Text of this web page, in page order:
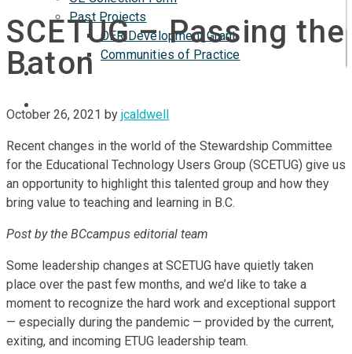
Past Projects
OER Development Grant
Communities of Practice
ISP
SCETUG – Passing the
Baton
October 26, 2021 by jcaldwell
Recent changes in the world of the Stewardship Committee
for the Educational Technology Users Group (SCETUG) give us
an opportunity to highlight this talented group and how they
bring value to teaching and learning in B.C.
Post by the BCcampus editorial team
Some leadership changes at SCETUG have quietly taken
place over the past few months, and we’d like to take a
moment to recognize the hard work and exceptional support
— especially during the pandemic — provided by the current,
exiting, and incoming ETUG leadership team.